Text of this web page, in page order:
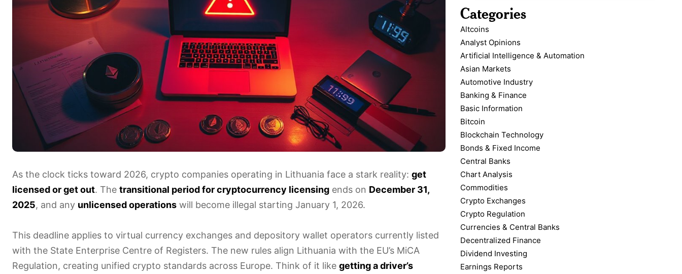
As the clock ticks toward 2026, crypto companies operating in Lithuania face a stark reality: get
licensed or get out. The transitional period for cryptocurrency licensing ends on December 31,
2025, and any unlicensed operations will become illegal starting January 1, 2026.
This deadline applies to virtual currency exchanges and depository wallet operators currently listed
with the State Enterprise Centre of Registers. The new rules align Lithuania with the EU’s MiCA
Regulation, creating unified crypto standards across Europe. Think of it like getting a driver’s
Categories
Altcoins
Analyst Opinions
Artificial Intelligence & Automation
Asian Markets
Automotive Industry
Banking & Finance
Basic Information
Bitcoin
Blockchain Technology
Bonds & Fixed Income
Central Banks
Chart Analysis
Commodities
Crypto Exchanges
Crypto Regulation
Currencies & Central Banks
Decentralized Finance
Dividend Investing
Earnings Reports